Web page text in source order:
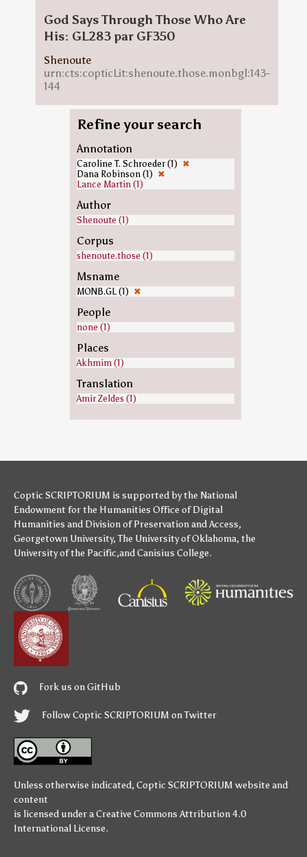
God Says Through Those Who Are
His: GL283 par GF350
Shenoute
urn:cts:copticLit:shenoute.those.monbgl:143-
144
Refine your search
Annotation
Caroline T. Schroeder (1) ✖
Dana Robinson (1) ✖
Lance Martin (1)
Author
Shenoute (1)
Corpus
shenoute.those (1)
Msname
MONB.GL (1) ✖
People
none (1)
Places
Akhmim (1)
Translation
Amir Zeldes (1)
Coptic SCRIPTORIUM is supported bythe National
Endowment for the Humanities Office of Digital
Humanities and Division of Preservation and Access,
Georgetown University,The University of Oklahoma, the
University of the Pacific,andCanisius College.
Fork us on GitHub
Follow Coptic SCRIPTORIUM on Twitter
Unless otherwise indicated, Coptic SCRIPTORIUM website and
content
is licensed under aCreative Commons Attribution 4.0
International License.